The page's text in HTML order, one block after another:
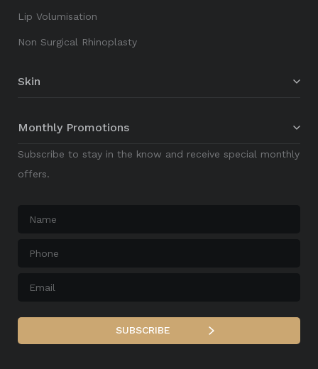
Lip Volumisation
Non Surgical Rhinoplasty
Skin
Monthly Promotions
Subscribe to stay in the know and receive special monthly
offers.
Name
Phone
Email